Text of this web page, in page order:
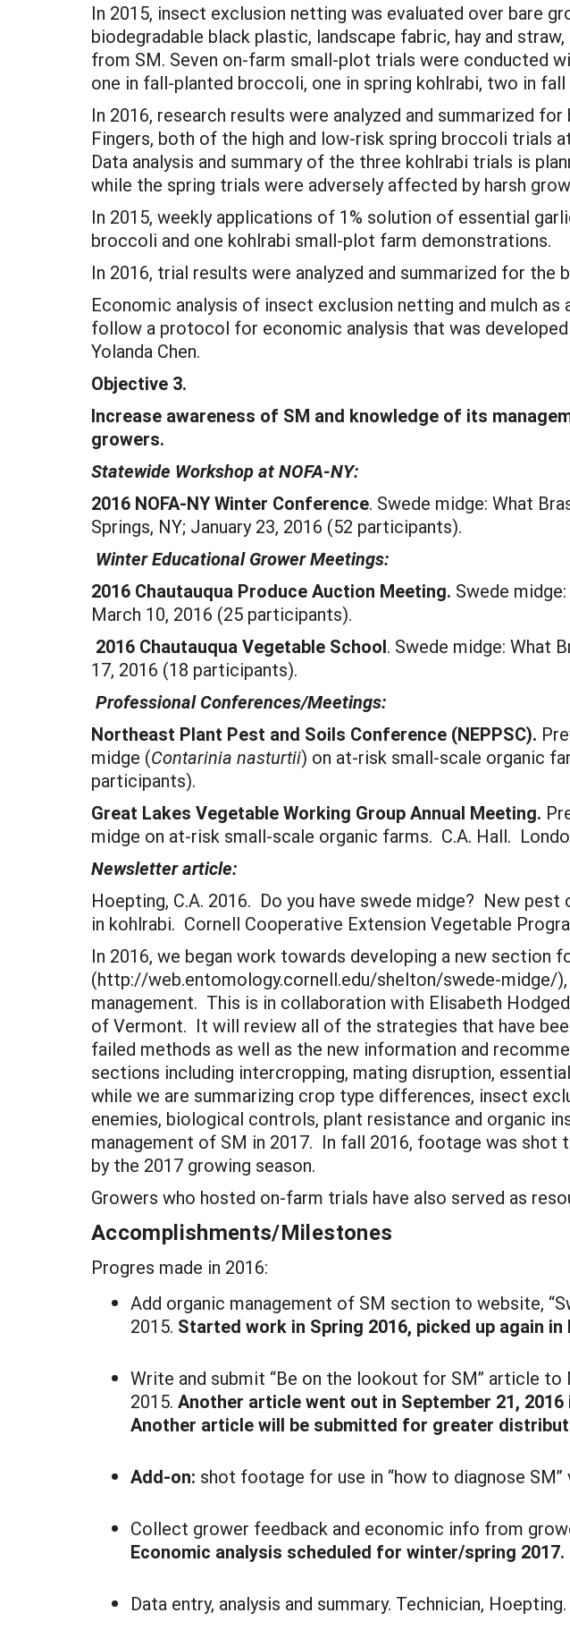
In 2015, insect exclusion netting was evaluated over bare
biodegradable black plastic, landscape fabric, hay and
from SM. Seven on-farm small-plot trials were conducted
one in fall-planted broccoli, one in spring kohlrabi, two in
In 2016, research results were analyzed and summarized
Fingers, both of the high and low-risk spring broccoli trials
Data analysis and summary of the three kohlrabi trials is
while the spring trials were adversely affected by harsh
In 2015, weekly applications of 1% solution of essential
broccoli and one kohlrabi small-plot farm demonstrations.
In 2016, trial results were analyzed and summarized for
Economic analysis of insect exclusion netting and mulch
follow a protocol for economic analysis that was
Yolanda Chen.
Objective 3.
Increase awareness of SM and knowledge of its
growers.
Statewide Workshop at NOFA-NY:
2016 NOFA-NY Winter Conference. Swede midge: What
Springs, NY; January 23, 2016 (52 participants).
Winter Educational Grower Meetings:
2016 Chautauqua Produce Auction Meeting. Swede
March 10, 2016 (25 participants).
2016 Chautauqua Vegetable School. Swede midge: What
17, 2016 (18 participants).
Professional Conferences/Meetings:
Northeast Plant Pest and Soils Conference (NEPPSC).
midge (Contarinia nasturtii) on at-risk small-scale organic
participants).
Great Lakes Vegetable Working Group Annual Meeting.
midge on at-risk small-scale organic farms. C.A. Hall.
Newsletter article:
Hoepting, C.A. 2016. Do you have swede midge? New
in kohlrabi. Cornell Cooperative Extension Vegetable
In 2016, we began work towards developing a new section
(http://web.entomology.cornell.edu/shelton/swede-midge/
management. This is in collaboration with Elisabeth
of Vermont. It will review all of the strategies that have
failed methods as well as the new information and
sections including intercropping, mating disruption,
while we are summarizing crop type differences, insect
enemies, biological controls, plant resistance and organic
management of SM in 2017. In fall 2016, footage was shot
by the 2017 growing season.
Growers who hosted on-farm trials have also served as
Accomplishments/Milestones
Progres made in 2016:
Add organic management of SM section to website,
2015. Started work in Spring 2016, picked up again in
Write and submit “Be on the lookout for SM” article to
2015. Another article went out in September 21,
Another article will be submitted for greater
Add-on: shot footage for use in “how to diagnose SM”
Collect grower feedback and economic info from
Economic analysis scheduled for winter/spring 2017.
Data entry, analysis and summary. Technician,